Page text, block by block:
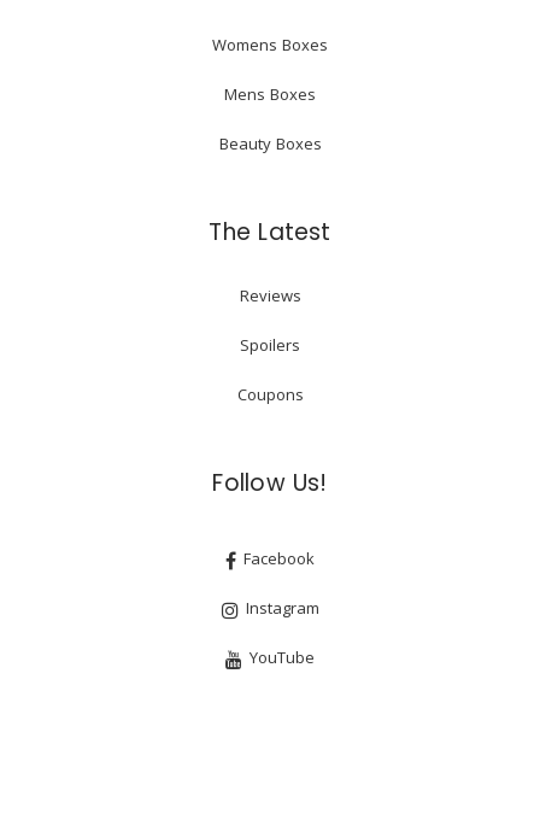
Womens Boxes
Mens Boxes
Beauty Boxes
The Latest
Reviews
Spoilers
Coupons
Follow Us!
Facebook
Instagram
YouTube